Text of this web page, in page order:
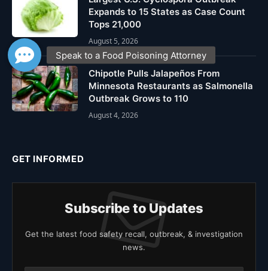
Expands to 15 States as Case Count
Tops 21,000
August 5, 2026
Chipotle Pulls Jalapeños From
Minnesota Restaurants as Salmonella
Outbreak Grows to 110
August 4, 2026
GET INFORMED
Subscribe to Updates
Get the latest food safety recall, outbreak, & investigation
news.